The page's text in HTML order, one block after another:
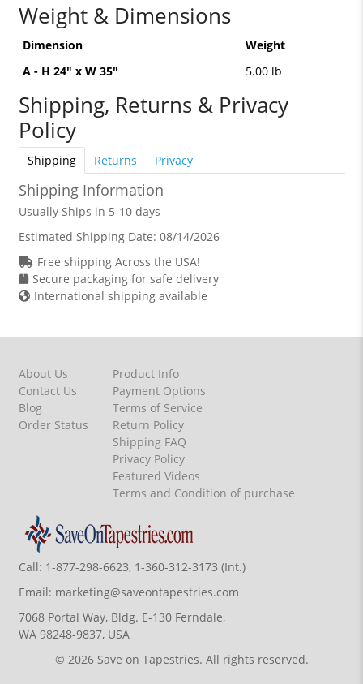
Weight & Dimensions
Dimension
Weight
A - H 24" x W 35"
5.00 lb
Shipping, Returns & Privacy
Policy
Shipping Returns Privacy
Shipping Information
Usually Ships in 5-10 days
Estimated Shipping Date: 08/14/2026
Free shipping Across the USA!
Secure packaging for safe delivery
International shipping available
About Us
Contact Us
Blog
Order Status
Product Info
Payment Options
Terms of Service
Return Policy
Shipping FAQ
Privacy Policy
Featured Videos
Terms and Condition of purchase
Call: 1-877-298-6623, 1-360-312-3173 (Int.)
Email: marketing@saveontapestries.com
7068 Portal Way, Bldg. E-130 Ferndale,
WA 98248-9837, USA
© 2026 Save on Tapestries. All rights reserved.